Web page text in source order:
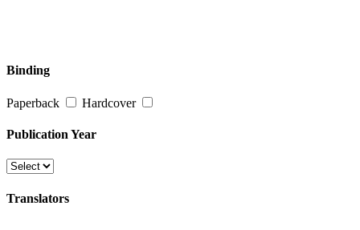
Binding
Paperback Hardcover
Publication Year
Translators